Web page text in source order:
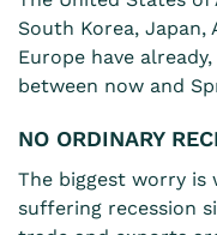
South Korea, Japan,
Europe have
between now and
NO ORDINARY
The biggest worry
suffering recession